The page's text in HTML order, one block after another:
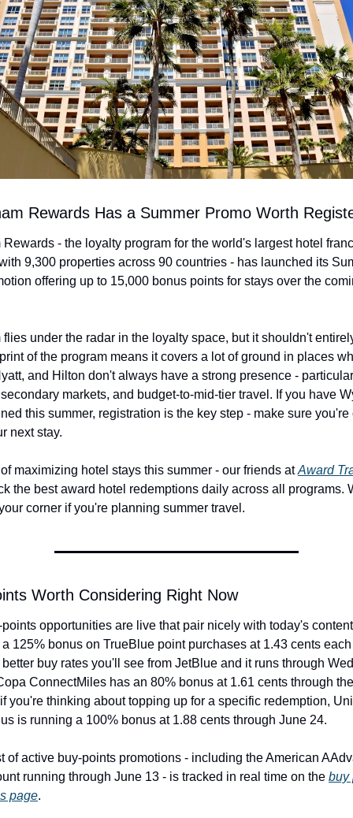
Rewards Has a Summer Promo Worth
Rewards - the loyalty program for the world's largest hotel
9,300 properties across 90 countries - has launched its
offering up to 15,000 bonus points for stays over the
flies under the radar in the loyalty space, but it shouldn't
of the program means it covers a lot of ground in places
and Hilton don't always have a strong presence -
markets, and budget-to-mid-tier travel. If you have
this summer, registration is the key step - make sure you're
next stay.
maximizing hotel stays this summer - our friends at Award
the best award hotel redemptions daily across all programs.
corner if you're planning summer travel.
Worth Considering Right Now
opportunities are live that pair nicely with today's
125% bonus on TrueBlue point purchases at 1.43 cents
buy rates you'll see from JetBlue and it runs through
ConnectMiles has an 80% bonus at 1.61 cents through
you're thinking about topping up for a specific redemption,
is running a 100% bonus at 1.88 cents through June 24.
of active buy-points promotions - including the American
running through June 13 - is tracked in real time on the buy
page.